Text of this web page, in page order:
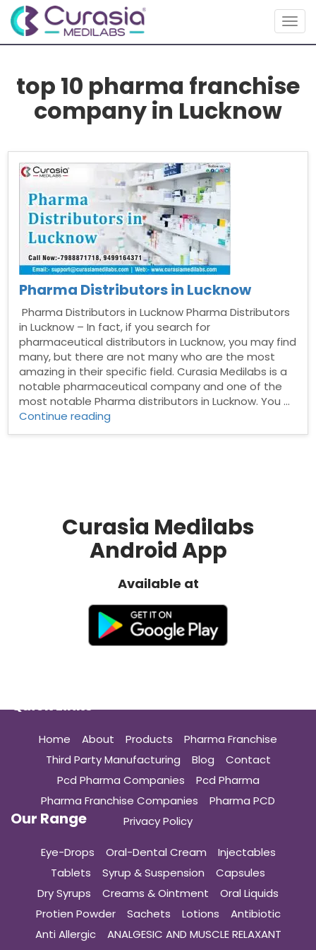
top 10 pharma franchise
company in Lucknow
Pharma Distributors in Lucknow
Pharma Distributors in Lucknow Pharma Distributors
in Lucknow – In fact, if you search for
pharmaceutical distributors in Lucknow, you may find
many, but there are not many who are the most
amazing in their specific field. Curasia Medilabs is a
notable pharmaceutical company and one of the
most notable Pharma distributors in Lucknow. You …
Continue reading
Curasia Medilabs
Android App
Available at
Quick Links
Home About Products
Pharma Franchise
Third Party Manufacturing
Blog
Contact
Pcd Pharma Companies
Pcd Pharma
Pharma Franchise Companies
Pharma PCD
Privacy Policy
Our Range
Eye-Drops Oral-Dental Cream
Injectables
Tablets
Syrup & Suspension
Capsules
Dry Syrups
Creams & Ointment
Oral Liquids
Protien Powder
Sachets Lotions
Antibiotic
Anti Allergic
ANALGESIC AND MUSCLE RELAXANT